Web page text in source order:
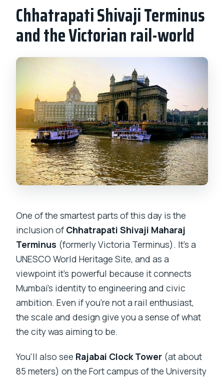
Chhatrapati Shivaji Terminus
and the Victorian rail-world
One of the smartest parts of this day is the
inclusion of Chhatrapati Shivaji Maharaj
Terminus (formerly Victoria Terminus). It’s a
UNESCO World Heritage Site, and as a
viewpoint it’s powerful because it connects
Mumbai’s identity to engineering and civic
ambition. Even if you’re not a rail enthusiast,
the scale and design give you a sense of what
the city was aiming to be.
You’ll also see Rajabai Clock Tower (at about
85 meters) on the Fort campus of the University